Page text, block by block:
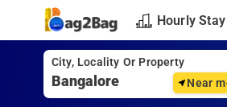
Hourly Stay
City, Locality Or Property
Near